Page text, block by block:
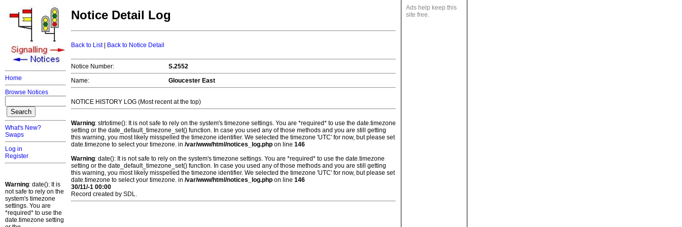
Home
Browse Notices
What's New?
Swaps
Log in
Register
Warning: date(): It is
not safe to rely on the
system's timezone
settings. You are
*required* to use the
date.timezone setting
Ads help keep this
site free.
Notice Detail Log
Back to List| Back to Notice Detail
Notice Number:
S.2552
Name:
Gloucester East
NOTICE HISTORY LOG (Most recent at the top)
Warning: strtotime(): It is not safe to rely on the system's timezone settings. You are *required* to use the date.timezone
setting or the date_default_timezone_set() function. In case you used any of those methods and you are still getting
this warning, you most likely misspelled the timezone identifier. We selected the timezone 'UTC' for now, but please set
date.timezone to select your timezone. in /var/www/html/notices_log.php on line 146
Warning: date(): It is not safe to rely on the system's timezone settings. You are *required* to use the date.timezone
setting or the date_default_timezone_set() function. In case you used any of those methods and you are still getting
this warning, you most likely misspelled the timezone identifier. We selected the timezone 'UTC' for now, but please set
date.timezone to select your timezone. in /var/www/html/notices_log.php on line 146
30/11/-1 00:00
Record created by SDL.